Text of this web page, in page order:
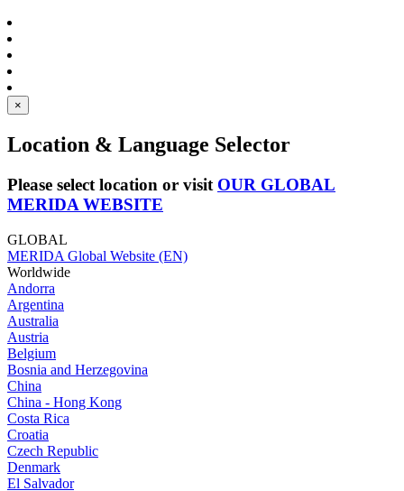
×
Location & Language Selector
Please select location or visit OUR GLOBAL
MERIDA WEBSITE
GLOBAL
MERIDA Global Website (EN)
Worldwide
Andorra
Argentina
Australia
Austria
Belgium
Bosnia and Herzegovina
China
China - Hong Kong
Costa Rica
Croatia
Czech Republic
Denmark
El Salvador